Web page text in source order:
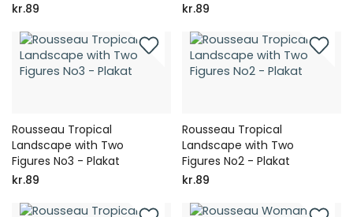
kr.89
kr.89
Rousseau Tropical
Landscape with Two
Figures No3 - Plakat
kr.89
Rousseau Tropical
Landscape with Two
Figures No2 - Plakat
kr.89